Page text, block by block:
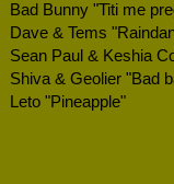
Bad Bunny "Titi me
Dave & Tems
Sean Paul & Keshia
Shiva & Geolier "Bad
Leto "Pineapple"